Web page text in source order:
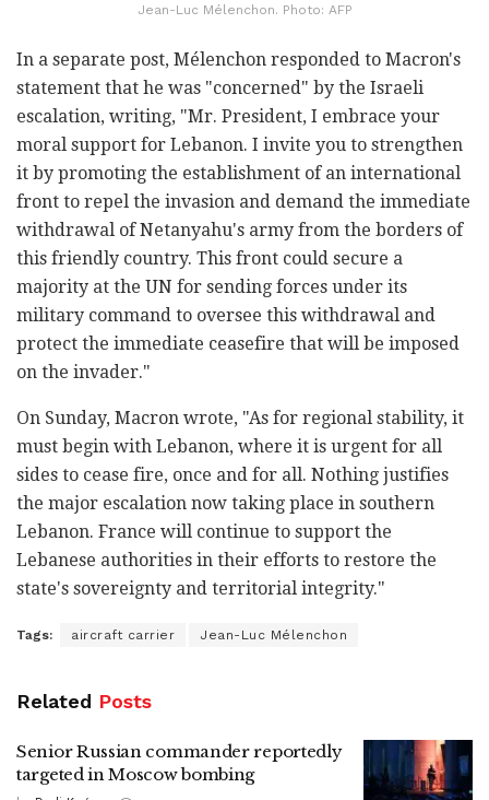
Jean-Luc Mélenchon. Photo: AFP
In a separate post, Mélenchon responded to Macron's
statement that he was "concerned" by the Israeli
escalation, writing, "Mr. President, I embrace your
moral support for Lebanon. I invite you to strengthen
it by promoting the establishment of an international
front to repel the invasion and demand the immediate
withdrawal of Netanyahu's army from the borders of
this friendly country. This front could secure a
majority at the UN for sending forces under its
military command to oversee this withdrawal and
protect the immediate ceasefire that will be imposed
on the invader."
On Sunday, Macron wrote, "As for regional stability, it
must begin with Lebanon, where it is urgent for all
sides to cease fire, once and for all. Nothing justifies
the major escalation now taking place in southern
Lebanon. France will continue to support the
Lebanese authorities in their efforts to restore the
state's sovereignty and territorial integrity."
Tags: aircraft carrier Jean-Luc Mélenchon
Related Posts
Senior Russian commander reportedly
targeted in Moscow bombing